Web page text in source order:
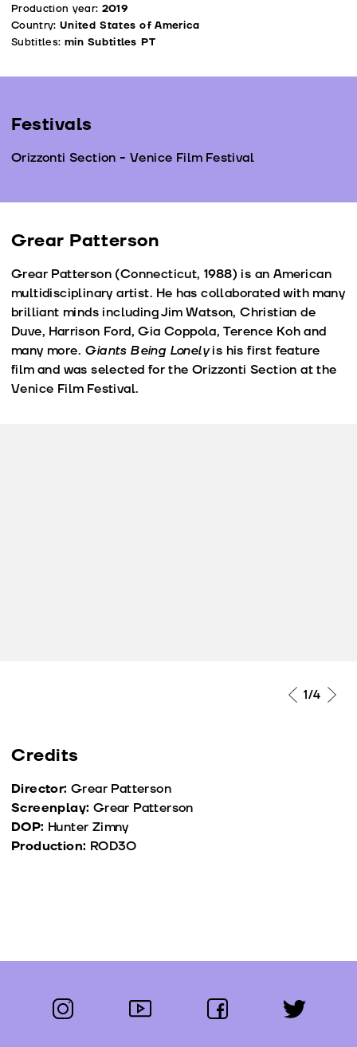
Production year: 2019
Country: United States of America
Subtitles: min Subtitles PT
Festivals
Orizzonti Section - Venice Film Festival
Grear Patterson
Grear Patterson (Connecticut, 1988) is an American
multidisciplinary artist. He has collaborated with many
brilliant minds including Jim Watson, Christian de
Duve, Harrison Ford, Gia Coppola, Terence Koh and
many more. Giants Being Lonelyis his first feature
film and was selected for the Orizzonti Section at the
Venice Film Festival.
1/4
Credits
Director: Grear Patterson
Screenplay: Grear Patterson
DOP: Hunter Zimny
Production: ROD3O
Follow us:
instagram youtube facebook twitter